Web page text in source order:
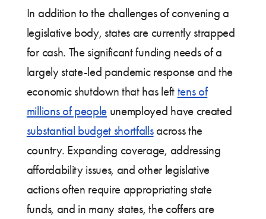
In addition to the challenges of convening a
legislative body, states are currently strapped
for cash. The significant funding needs of a
largely state-led pandemic response and the
economic shutdown that has left tens of
millions of people unemployed have created
substantial budget shortfallsacross the
country. Expanding coverage, addressing
affordability issues, and other legislative
actions often require appropriating state
funds, and in many states, the coffers are